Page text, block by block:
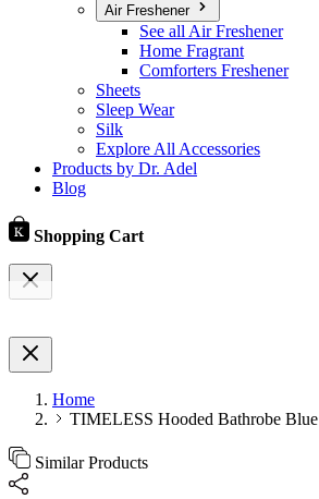
Air Freshener
See all Air Freshener
Home Fragrant
Comforters Freshener
Sheets
Sleep Wear
Silk
Explore All Accessories
Products by Dr. Adel
Blog
Shopping Cart
Home
TIMELESS Hooded Bathrobe Blue
Similar Products